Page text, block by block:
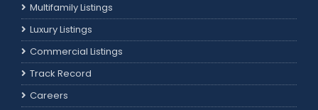
Multifamily Listings
Luxury Listings
Commercial Listings
Track Record
Careers